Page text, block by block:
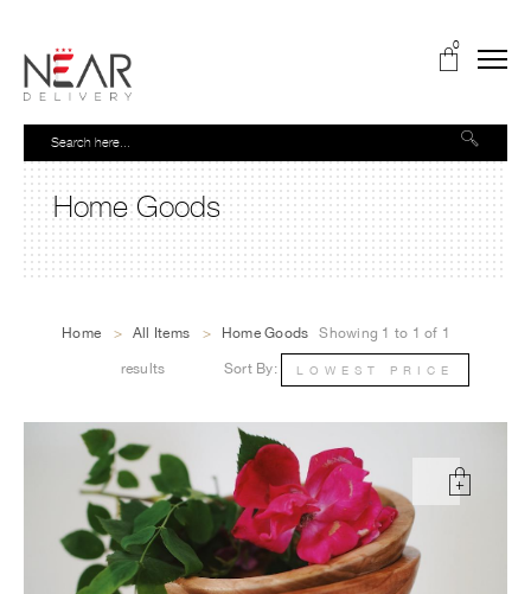
0
Home Goods
Home > All Items > Home Goods
Sort By: LOWEST PRICE
Showing 1 to 1 of 1
results